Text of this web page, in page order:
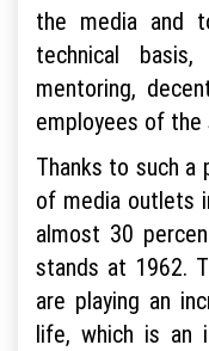
the media and
technical
mentoring,
employees of the
Thanks to such
of media outlets
almost 30
stands at 1962.
are playing an
life, which is an